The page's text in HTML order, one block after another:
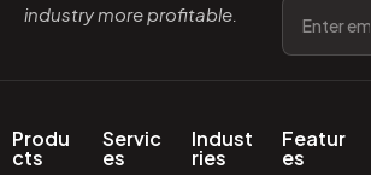
industry more profitable.
Produ
cts
Servic
es
Indust
ries
Featur
es